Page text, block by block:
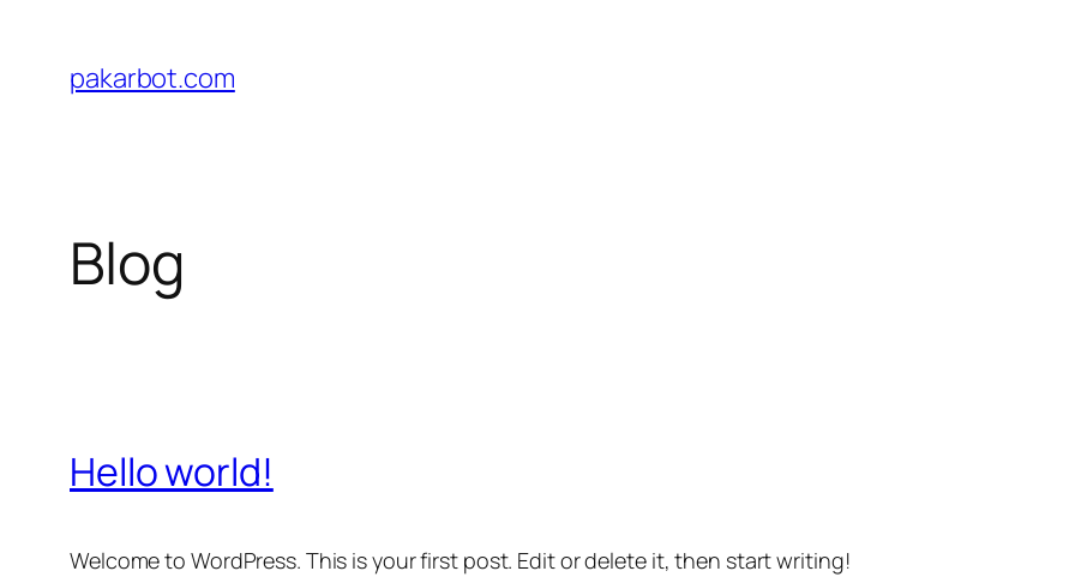
content
pakarbot.com
Blog
Hello world!
Welcome to WordPress. This is your first post. Edit or delete it, then start writing!